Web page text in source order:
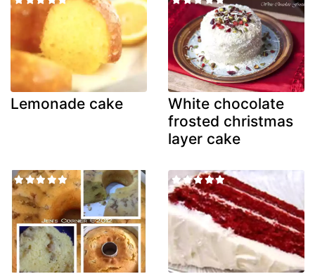
Lemonade cake
White chocolate
frosted christmas
layer cake